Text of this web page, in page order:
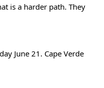
is a harder path. They
June 21. Cape Verde